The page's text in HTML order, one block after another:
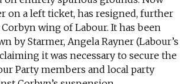
on a left ticket, has resigned, further
wing of Labour. It has been
by Starmer, Angela Rayner (Labour’s
it was necessary to secure the
Party members and local party